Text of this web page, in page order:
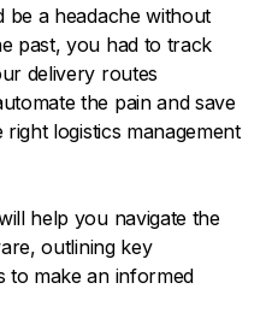
be a headache without
past, you had to track
delivery routes
the pain and save
logistics management
help you navigate the
outlining key
to make an informed